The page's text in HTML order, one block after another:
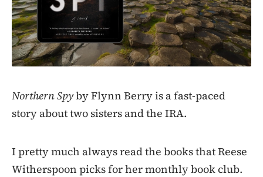
Northern Spyby Flynn Berry is a fast-paced
story about two sisters and the IRA.
I pretty much always read the books that Reese
Witherspoon picks for her monthly book club.